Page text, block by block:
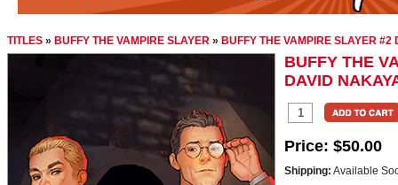
TITLES » BUFFY THE VAMPIRE SLAYER » BUFFY THE VAMPIRE SLAYER
BUFFY THE
DAVID
Price: $50.00
Shipping: Available